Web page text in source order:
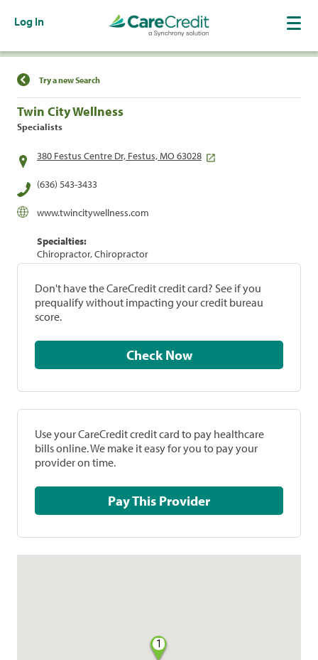
Log In
Find a Location
Try a new Search
Twin City Wellness
Specialists
380 Festus Centre Dr, Festus, MO 63028
(636) 543-3433
www.twincitywellness.com
Specialties:
Chiropractor, Chiropractor
Don't have the CareCredit credit card? See if you
prequalify without impacting your credit bureau
score.
Check Now
Use your CareCredit credit card to pay healthcare
bills online. We make it easy for you to pay your
provider on time.
Pay This Provider
1